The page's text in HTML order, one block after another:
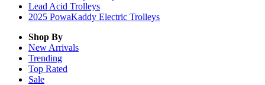
Lead Acid Trolleys
2025 PowaKaddy Electric Trolleys
Shop By
New Arrivals
Trending
Top Rated
Sale